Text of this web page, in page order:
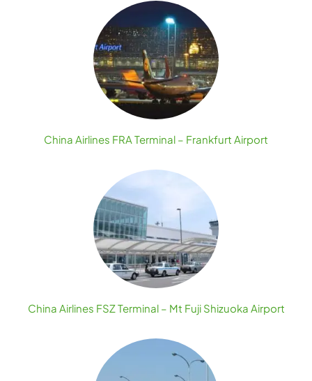
China Airlines FRA Terminal – Frankfurt Airport
China Airlines FSZ Terminal – Mt Fuji Shizuoka Airport